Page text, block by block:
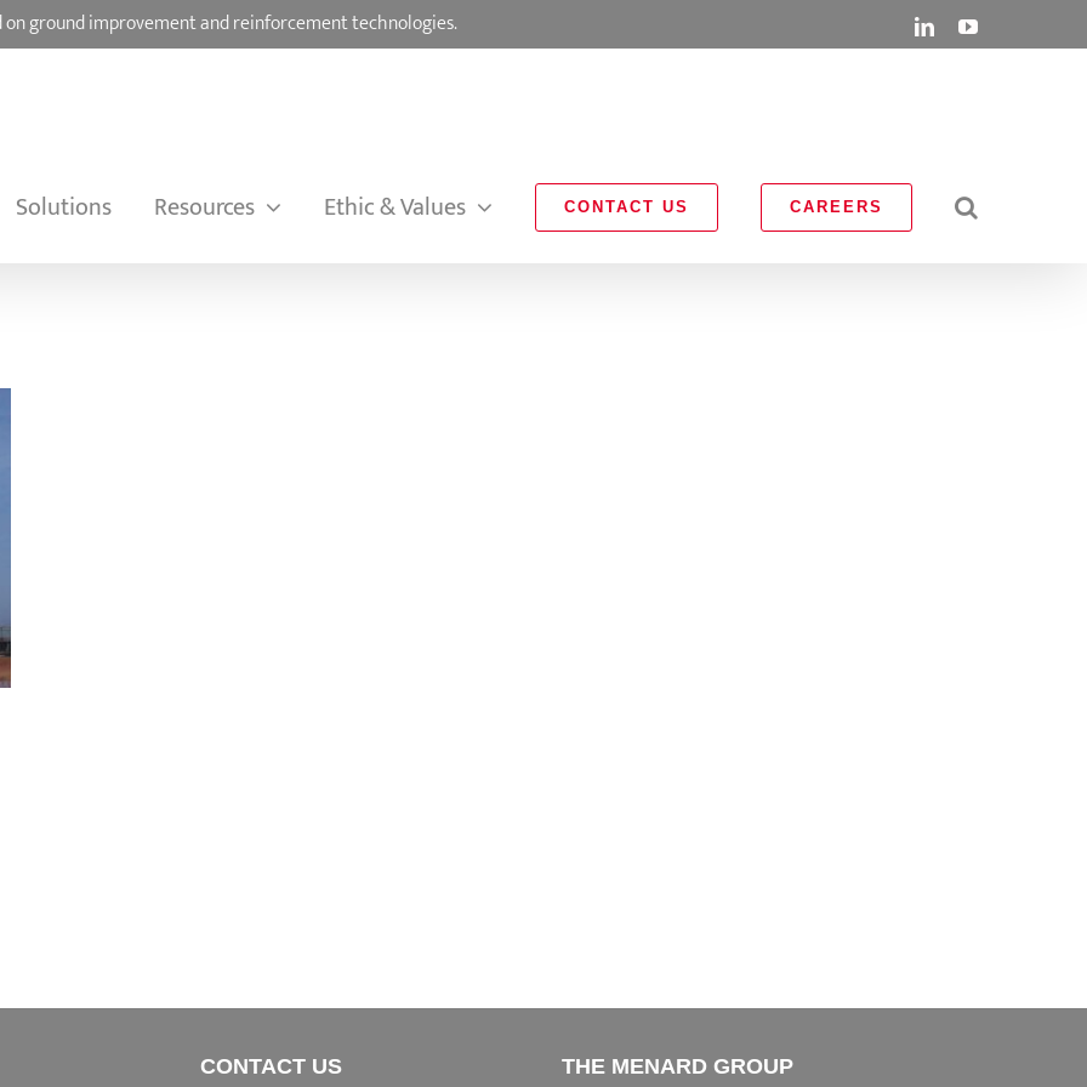
ground improvement and reinforcement technologies. LinkedInYouTube
Solutions Resources Ethic & Values CONTACT US CAREERS
CONTACT US THE MENARD GROUP